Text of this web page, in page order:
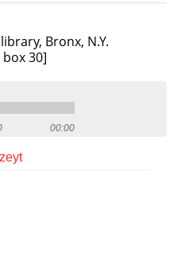
Bronx, N.Y.
30]
00:00